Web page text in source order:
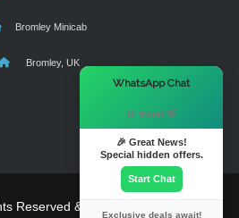
Bromley Minicab
Bromley, UK
Reserved & Powered By
WhatsApp Chat
Hi there! 👋
🎉 Great News!
Special hidden offers.
Start Chat
Exclusive deals await!